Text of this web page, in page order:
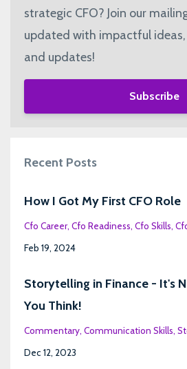
strategic CFO? Join our
updated with impactful
and updates!
Subscribe
Recent Posts
How I Got My First CFO Role
Cfo Career Cfo Readiness Cfo Skills
Feb 19, 2024
Storytelling in Finance - It's
You Think!
Commentary Communication Skills
Dec 12, 2023